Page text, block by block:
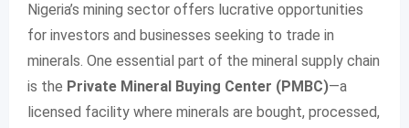
Nigeria’s mining sector offers lucrative opportunities
for investors and businesses seeking to trade in
minerals. One essential part of the mineral supply chain
is the Private Mineral Buying Center (PMBC)—a
licensed facility where minerals are bought, processed,